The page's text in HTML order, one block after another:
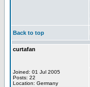
Back to top
curtafan
Joined: 01 Jul 2005
Posts: 22
Location: Germany